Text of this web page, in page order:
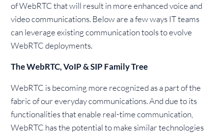
of WebRTC that will result in more enhanced voice and
video communications. Below are a few ways IT teams
can leverage existing communication tools to evolve
WebRTC deployments.
The WebRTC, VoIP & SIP Family Tree
WebRTC is becoming more recognized as a part of the
fabric of our everyday communications. And due to its
functionalities that enable real-time communication,
WebRTC has the potential to make similar technologies